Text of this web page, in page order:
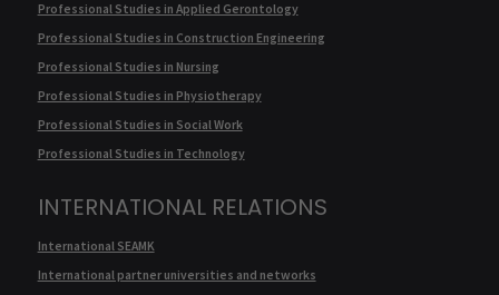
Professional Studies in Applied Gerontology
Professional Studies in Construction Engineering
Professional Studies in Nursing
Professional Studies in Physiotherapy
Professional Studies in Social Work
Professional Studies in Technology
INTERNATIONAL RELATIONS
International SEAMK
International partner universities and networks